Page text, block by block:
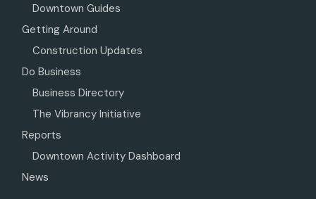
Downtown Guides
Getting Around
Construction Updates
Do Business
Business Directory
The Vibrancy Initiative
Reports
Downtown Activity Dashboard
News